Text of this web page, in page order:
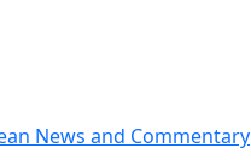
News and Commentary